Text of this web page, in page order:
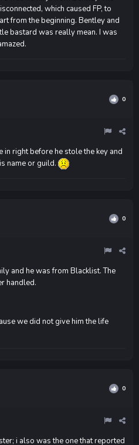
which caused FP, to
from the beginning. Bentley and
bastard was really mean. I was
0
in right before he stole the key and
name or guild.
0
and he was from Blacklist. The
handled.
we did not give him the life
0
i also was the one that reported